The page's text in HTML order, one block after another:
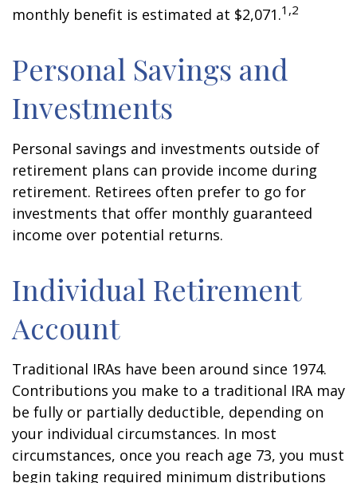
monthly benefit is estimated at $2,071.1,2
Personal Savings and
Investments
Personal savings and investments outside of
retirement plans can provide income during
retirement. Retirees often prefer to go for
investments that offer monthly guaranteed
income over potential returns.
Individual Retirement
Account
Traditional IRAs have been around since 1974.
Contributions you make to a traditional IRA may
be fully or partially deductible, depending on
your individual circumstances. In most
circumstances, once you reach age 73, you must
begin taking required minimum distributions